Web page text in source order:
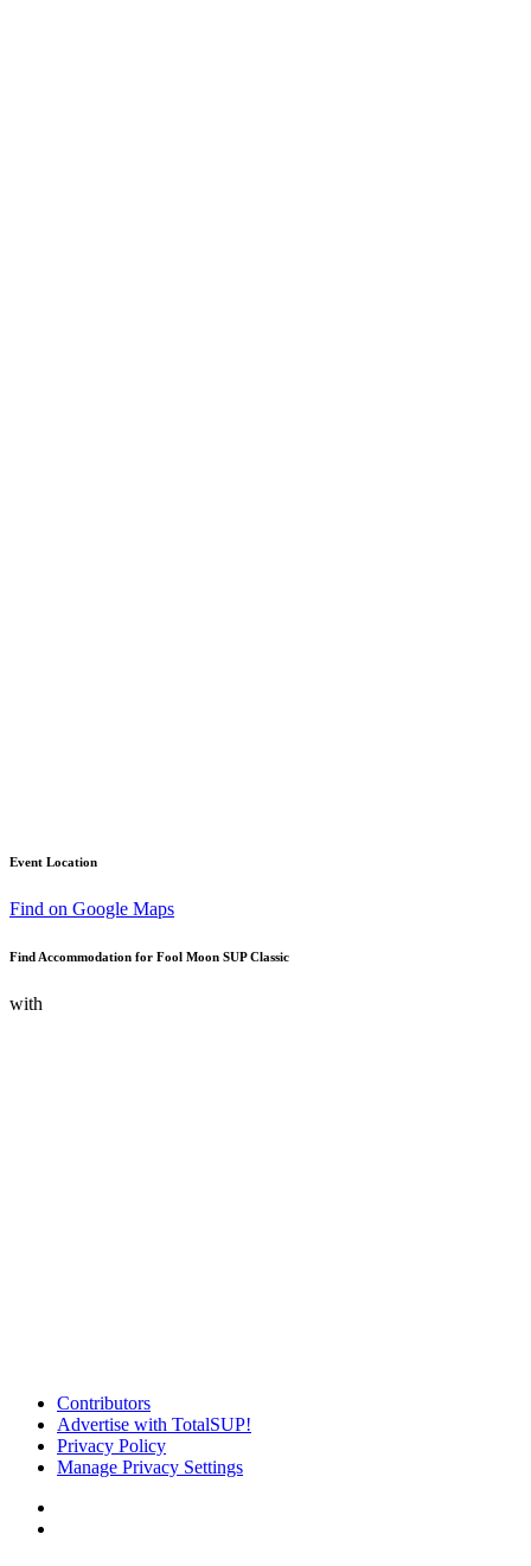
Event Location
Find on Google Maps
Find Accommodation for Fool Moon SUP Classic
with
Contributors
Advertise with TotalSUP!
Privacy Policy
Manage Privacy Settings